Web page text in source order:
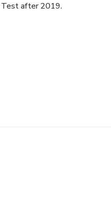
Test after 2019.